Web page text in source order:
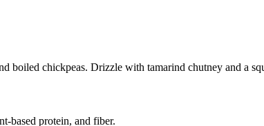
chickpeas. Drizzle with tamarind chutney and a
based protein, and fiber.